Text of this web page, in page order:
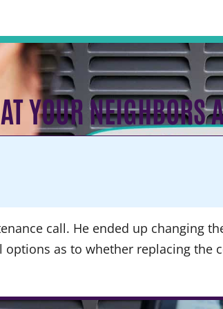
YOUR NEIGHBORS
call. He ended up changing
as to whether replacing the